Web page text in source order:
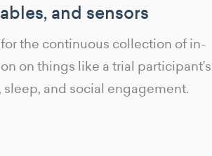
and sensors
the continuous collection of in-
on things like a trial participant’s
and social engagement.